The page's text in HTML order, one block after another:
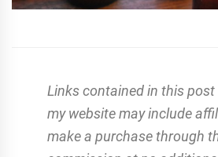
Links contained in this post
my website may include
make a purchase through